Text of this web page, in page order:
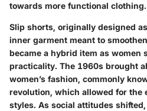
towards more functional clothing.
Slip shorts, originally designed
inner garment meant to
became a hybrid item as women
practicality. The 1960s brought
women’s fashion, commonly
revolution, which allowed for the
styles. As social attitudes